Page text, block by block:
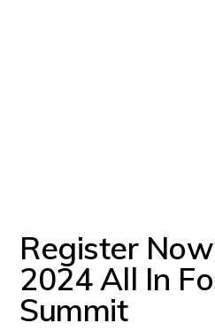
Register
2024 All In
Summit